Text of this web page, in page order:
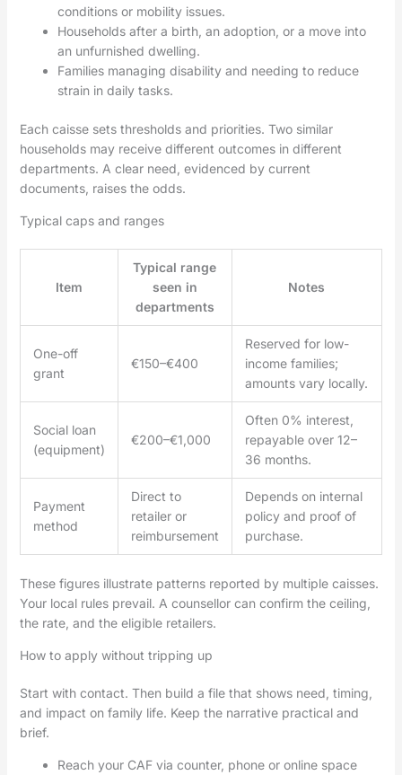
conditions or mobility issues.
Households after a birth, an adoption, or a move into
an unfurnished dwelling.
Families managing disability and needing to reduce
strain in daily tasks.
Each caisse sets thresholds and priorities. Two similar
households may receive different outcomes in different
departments. A clear need, evidenced by current
documents, raises the odds.
Typical caps and ranges
Item
Typical range
seen in
departments
Notes
One-off
grant
€150–€400
Reserved for low-
income families;
amounts vary locally.
Social loan
(equipment)
€200–€1,000
Often 0% interest,
repayable over 12–
36 months.
Payment
method
Direct to
retailer or
reimbursement
Depends on internal
policy and proof of
purchase.
These figures illustrate patterns reported by multiple caisses.
Your local rules prevail. A counsellor can confirm the ceiling,
the rate, and the eligible retailers.
How to apply without tripping up
Start with contact. Then build a file that shows need, timing,
and impact on family life. Keep the narrative practical and
brief.
Reach your CAF via counter, phone or online space